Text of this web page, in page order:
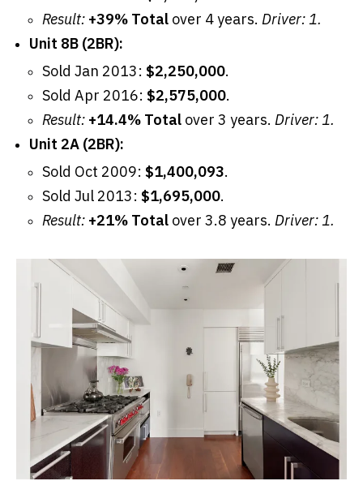
Result: +39% Total over 4 years. Driver: 1.
Unit 8B (2BR):
Sold Jan 2013: $2,250,000.
Sold Apr 2016: $2,575,000.
Result: +14.4% Total over 3 years. Driver: 1.
Unit 2A (2BR):
Sold Oct 2009: $1,400,093.
Sold Jul 2013: $1,695,000.
Result: +21% Total over 3.8 years. Driver: 1.